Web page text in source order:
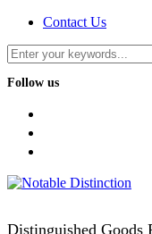
Contact Us
Follow us
Distinguished Goods